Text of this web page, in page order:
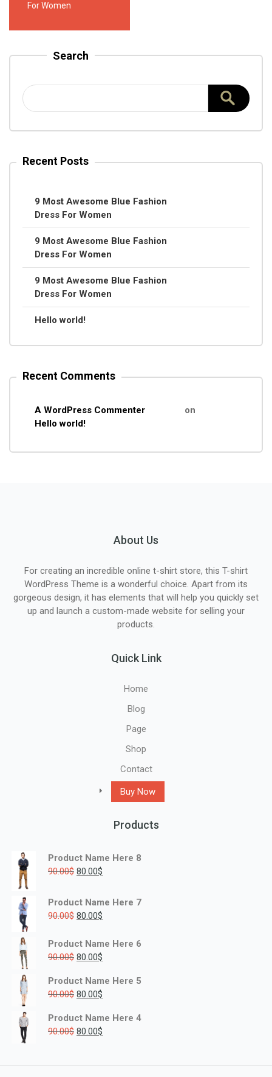
For Women
Search
Recent Posts
9 Most Awesome Blue Fashion
Dress For Women
9 Most Awesome Blue Fashion
Dress For Women
9 Most Awesome Blue Fashion
Dress For Women
Hello world!
Recent Comments
A WordPress Commenter
on
Hello world!
About Us
For creating an incredible online t-shirt store, this T-shirt
WordPress Theme is a wonderful choice. Apart from its
gorgeous design, it has elements that will help you quickly set
up and launch a custom-made website for selling your
products.
Quick Link
Home
Blog
Page
Shop
Contact
Buy Now
Products
Product Name Here 8
90.00$ 80.00$
Product Name Here 7
90.00$ 80.00$
Product Name Here 6
90.00$ 80.00$
Product Name Here 5
90.00$ 80.00$
Product Name Here 4
90.00$ 80.00$